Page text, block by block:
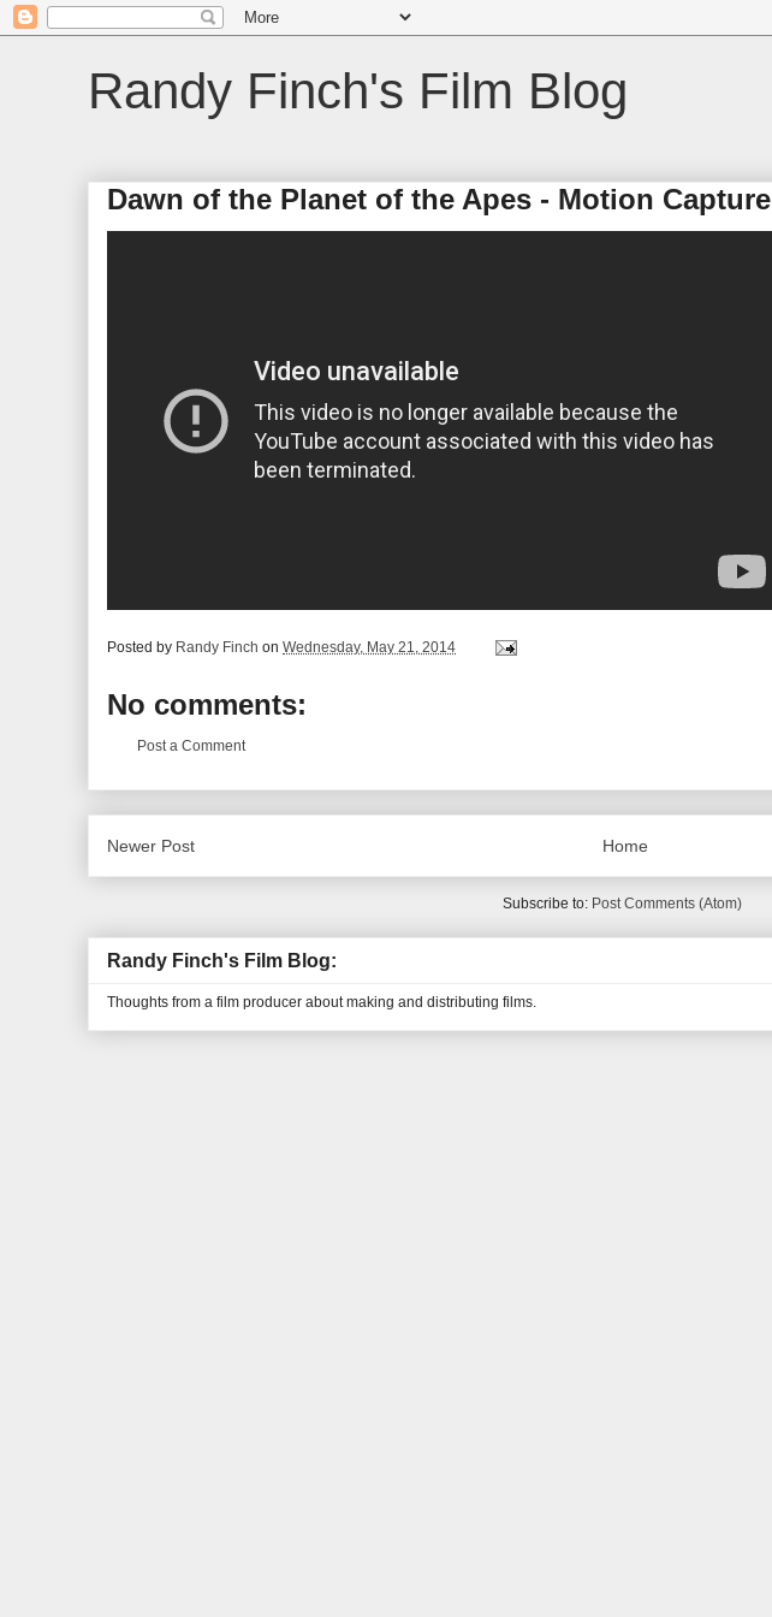
Randy Finch's Film Blog
Dawn of the Planet of the Apes - Motion Capture
Posted by Randy Finch on Wednesday, May 21, 2014
No comments:
Post a Comment
Newer Post Home
Subscribe to: Post Comments (Atom)
Randy Finch's Film Blog:
Thoughts from a film producer about making and distributing films.